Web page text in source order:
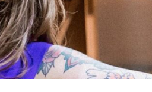
show after
medical
emergency
Admin –
07/08/2026